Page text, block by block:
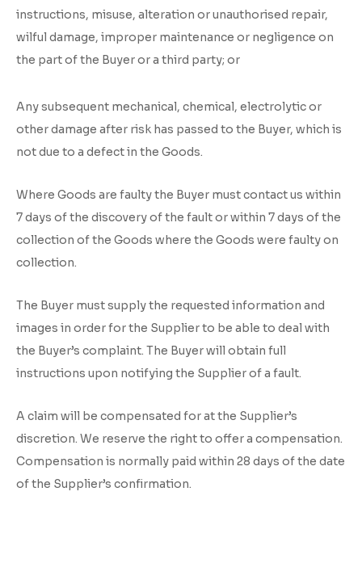
instructions, misuse, alteration or unauthorised repair,
wilful damage, improper maintenance or negligence on
the part of the Buyer or a third party; or
Any subsequent mechanical, chemical, electrolytic or
other damage after risk has passed to the Buyer, which is
not due to a defect in the Goods.
Where Goods are faulty the Buyer must contact us within
7 days of the discovery of the fault or within 7 days of the
collection of the Goods where the Goods were faulty on
collection.
The Buyer must supply the requested information and
images in order for the Supplier to be able to deal with
the Buyer’s complaint. The Buyer will obtain full
instructions upon notifying the Supplier of a fault.
A claim will be compensated for at the Supplier’s
discretion. We reserve the right to offer a compensation.
Compensation is normally paid within 28 days of the date
of the Supplier’s confirmation.